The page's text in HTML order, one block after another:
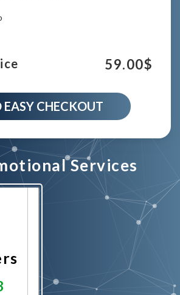
59.00$
EASY CHECKOUT
Services